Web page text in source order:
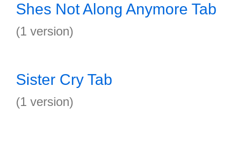
Shes Not Along Anymore Tab
(1 version)
Sister Cry Tab
(1 version)